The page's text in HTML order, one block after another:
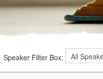
Speaker Filter Box: